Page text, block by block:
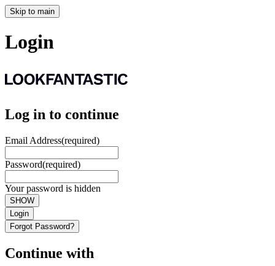
Skip to main
Login
Log in to continue
Email Address(required)
Password(required)
Your password is hidden
SHOW
Login
Forgot Password?
Continue with